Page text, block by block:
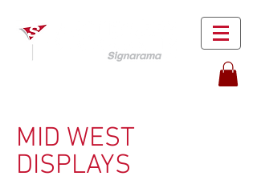
MID WEST
DISPLAYS